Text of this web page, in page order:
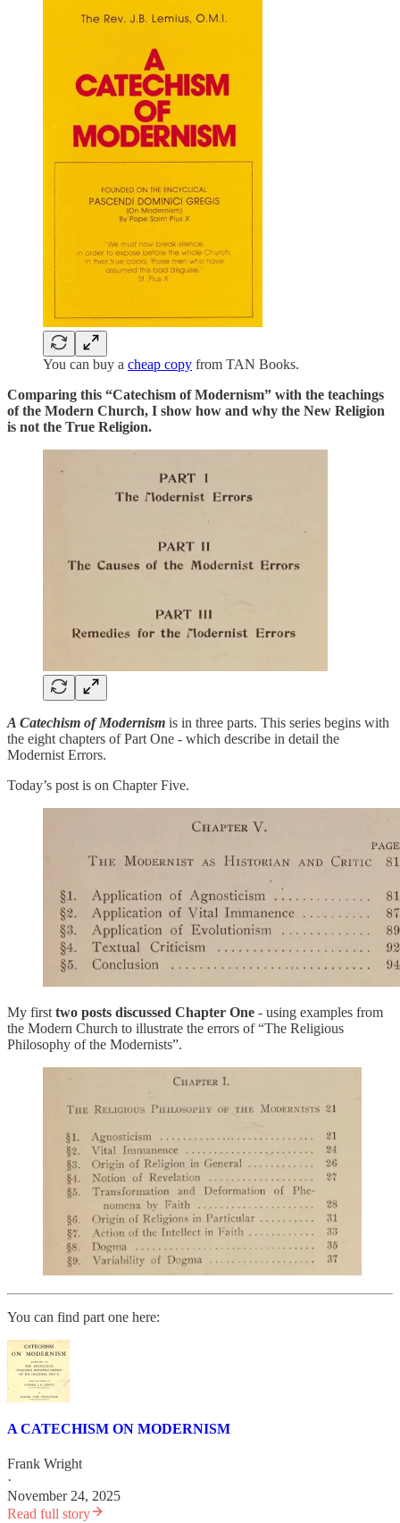
You can buy a cheap copy from TAN Books.
Comparing this “Catechism of Modernism” with the teachings
of the Modern Church, I show how and why the New Religion
is not the True Religion.
A Catechism of Modernism is in three parts. This series begins with
the eight chapters of Part One - which describe in detail the
Modernist Errors.
Today’s post is on Chapter Five.
My first two posts discussed Chapter One - using examples from
the Modern Church to illustrate the errors of “The Religious
Philosophy of the Modernists”.
You can find part one here:
A CATECHISM ON MODERNISM
Frank Wright
·
November 24, 2025
Read full story